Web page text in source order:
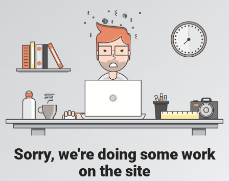
Sorry, we're doing some work
on the site